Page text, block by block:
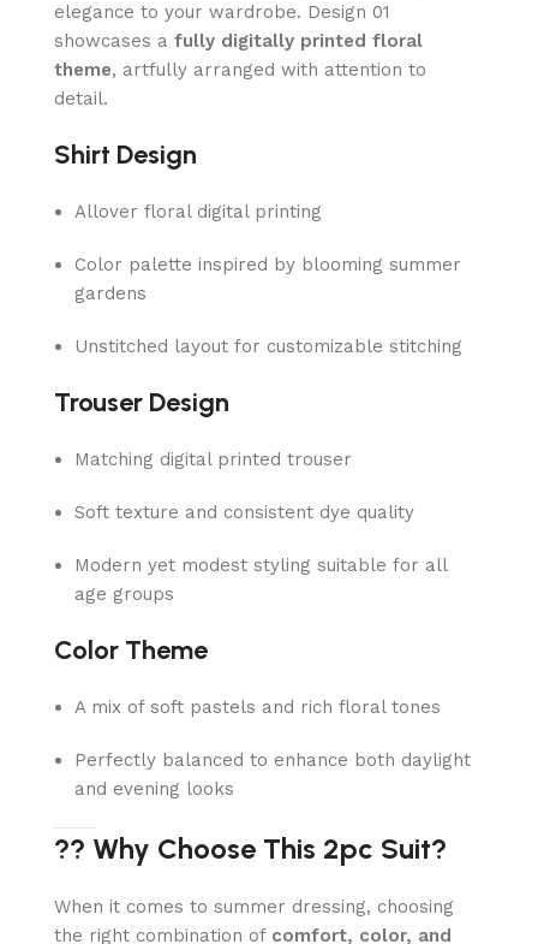
elegance to your wardrobe. Design 01
showcases a fully digitally printed floral
theme, artfully arranged with attention to
detail.
Shirt Design
Allover floral digital printing
Color palette inspired by blooming summer
gardens
Unstitched layout for customizable stitching
Trouser Design
Matching digital printed trouser
Soft texture and consistent dye quality
Modern yet modest styling suitable for all
age groups
Color Theme
A mix of soft pastels and rich floral tones
Perfectly balanced to enhance both daylight
and evening looks
?? Why Choose This 2pc Suit?
When it comes to summer dressing, choosing
the right combination of comfort, color, and